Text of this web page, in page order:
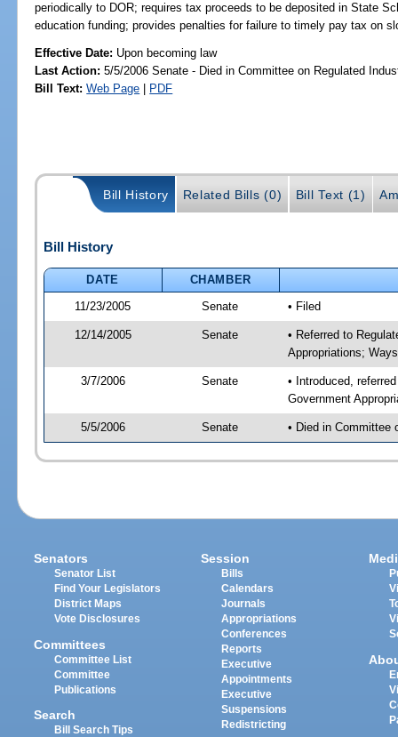
periodically to DOR; requires tax proceeds to be deposited in State
education funding; provides penalties for failure to timely pay tax on
Effective Date: Upon becoming law
Last Action: 5/5/2006 Senate - Died in Committee on Regulated
Bill Text: Web Page | PDF
Bill History Related Bills (0) Bill Text (1)
Bill History
DATE
CHAMBER
11/23/2005
Senate • Filed
12/14/2005 Senate
• Referred to
Appropriations;
3/7/2006 Senate
• Introduced,
Government
5/5/2006 Senate • Died in Committee
Senators
Senator List
Find Your Legislators
District Maps
Vote Disclosures
Committees
Committee List
Committee
Publications
Search
Bill Search Tips
Session
Bills
Calendars
Journals
Appropriations
Conferences
Reports
Executive
Appointments
Executive
Suspensions
Redistricting